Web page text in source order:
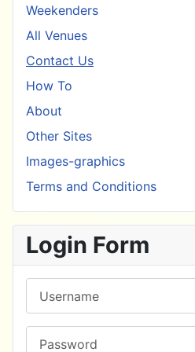
Weekenders
All Venues
Contact Us
How To
About
Other Sites
Images-graphics
Terms and Conditions
Login Form